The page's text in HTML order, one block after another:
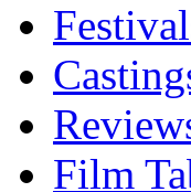
Film